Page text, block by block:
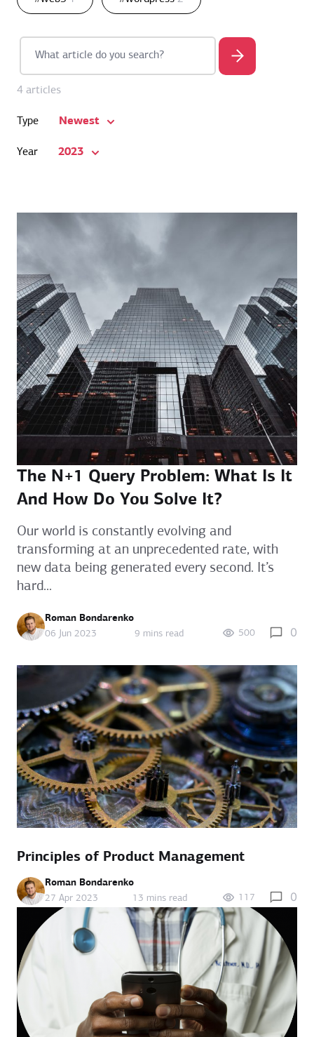
4 articles
Type Newest
Year 2023
The N+1 Query Problem: What Is It
And How Do You Solve It?
Our world is constantly evolving and
transforming at an unprecedented rate, with
new data being generated every second. It’s
hard...
Roman Bondarenko
06 Jun 2023
9 mins read 500 0
Principles of Product Management
Roman Bondarenko
27 Apr 2023
13 mins read 117 0